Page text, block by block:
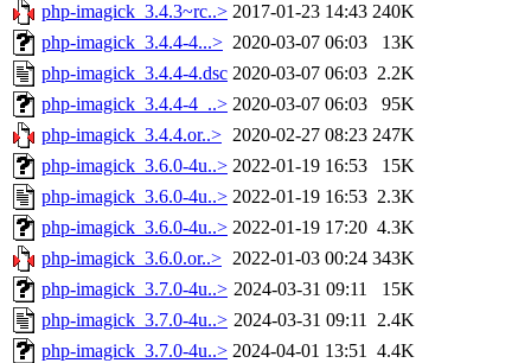
php-imagick_3.4.3~rc..> 2017-01-23 14:43 240K
php-imagick_3.4.4-4...> 2020-03-07 06:03
13K
php-imagick_3.4.4-4.dsc 2020-03-07 06:03 2.2K
php-imagick_3.4.4-4_..> 2020-03-07 06:03
95K
php-imagick_3.4.4.or..> 2020-02-27 08:23 247K
php-imagick_3.6.0-4u..> 2022-01-19 16:53
15K
php-imagick_3.6.0-4u..> 2022-01-19 16:53 2.3K
php-imagick_3.6.0-4u..> 2022-01-19 17:20 4.3K
php-imagick_3.6.0.or..> 2022-01-03 00:24 343K
php-imagick_3.7.0-4u..> 2024-03-31 09:11
15K
php-imagick_3.7.0-4u..> 2024-03-31 09:11 2.4K
php-imagick_3.7.0-4u..> 2024-04-01 13:51 4.4K